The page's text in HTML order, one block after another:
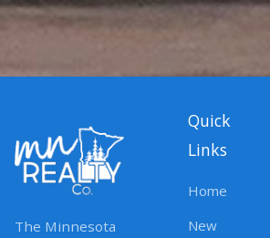
The Minnesota
Quick
Links
Home
New